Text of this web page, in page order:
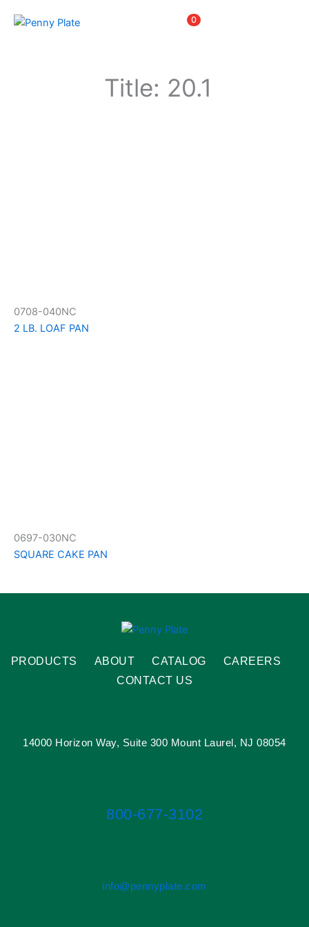
0
Title: 20.1
0708-040NC
2 LB. LOAF PAN
0697-030NC
SQUARE CAKE PAN
PRODUCTS ABOUT CATALOG
CAREERS
CONTACT US
14000 Horizon Way, Suite 300 Mount Laurel, NJ 08054
800-677-3102
info@pennyplate.com